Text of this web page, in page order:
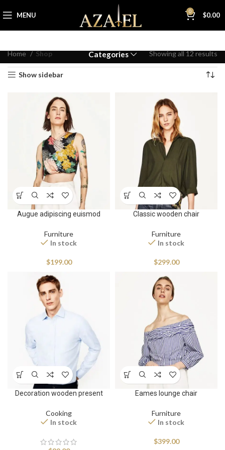
MENU 0 $0.00
Categories
Home Shop Showing all 12 results
Show sidebar
Augue adipiscing euismod
Furniture
In stock
$199.00
Classic wooden chair
Furniture
In stock
$299.00
Decoration wooden present
Cooking
In stock
Eames lounge chair
Furniture
In stock
$399.00